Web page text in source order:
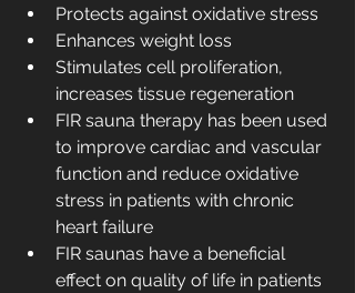
Protects against oxidative stress
Enhances weight loss
Stimulates cell proliferation,
increases tissue regeneration
FIR sauna therapy has been used
to improve cardiac and vascular
function and reduce oxidative
stress in patients with chronic
heart failure
FIR saunas have a beneficial
effect on quality of life in patients